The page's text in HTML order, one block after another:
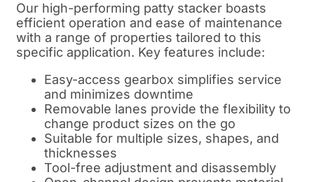
Our high-performing patty stacker boasts
efficient operation and ease of maintenance
with a range of properties tailored to this
specific application. Key features include:
Easy-access gearbox simplifies service
and minimizes downtime
Removable lanes provide the flexibility to
change product sizes on the go
Suitable for multiple sizes, shapes, and
thicknesses
Tool-free adjustment and disassembly